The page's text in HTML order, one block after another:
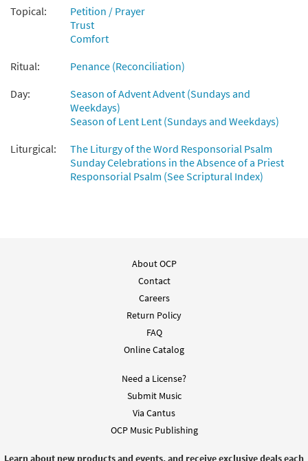
Topical:
Petition / Prayer
Trust
Comfort
Ritual:
Penance (Reconciliation)
Day:
Season of Advent Advent (Sundays and
Weekdays)
Season of Lent Lent (Sundays and Weekdays)
Liturgical:
The Liturgy of the Word Responsorial Psalm
Sunday Celebrations in the Absence of a Priest
Responsorial Psalm (See Scriptural Index)
About OCP
Contact
Careers
Return Policy
FAQ
Online Catalog
Need a License?
Submit Music
Via Cantus
OCP Music Publishing
Learn about new products and events, and receive exclusive deals each